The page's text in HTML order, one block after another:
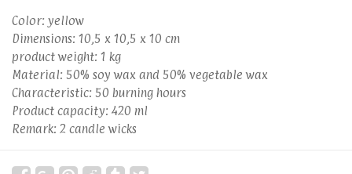
Color: yellow
Dimensions: 10,5 x 10,5 x 10 cm
product weight: 1 kg
Material: 50% soy wax and 50% vegetable wax
Characteristic: 50 burning hours
Product capacity: 420 ml
Remark: 2 candle wicks